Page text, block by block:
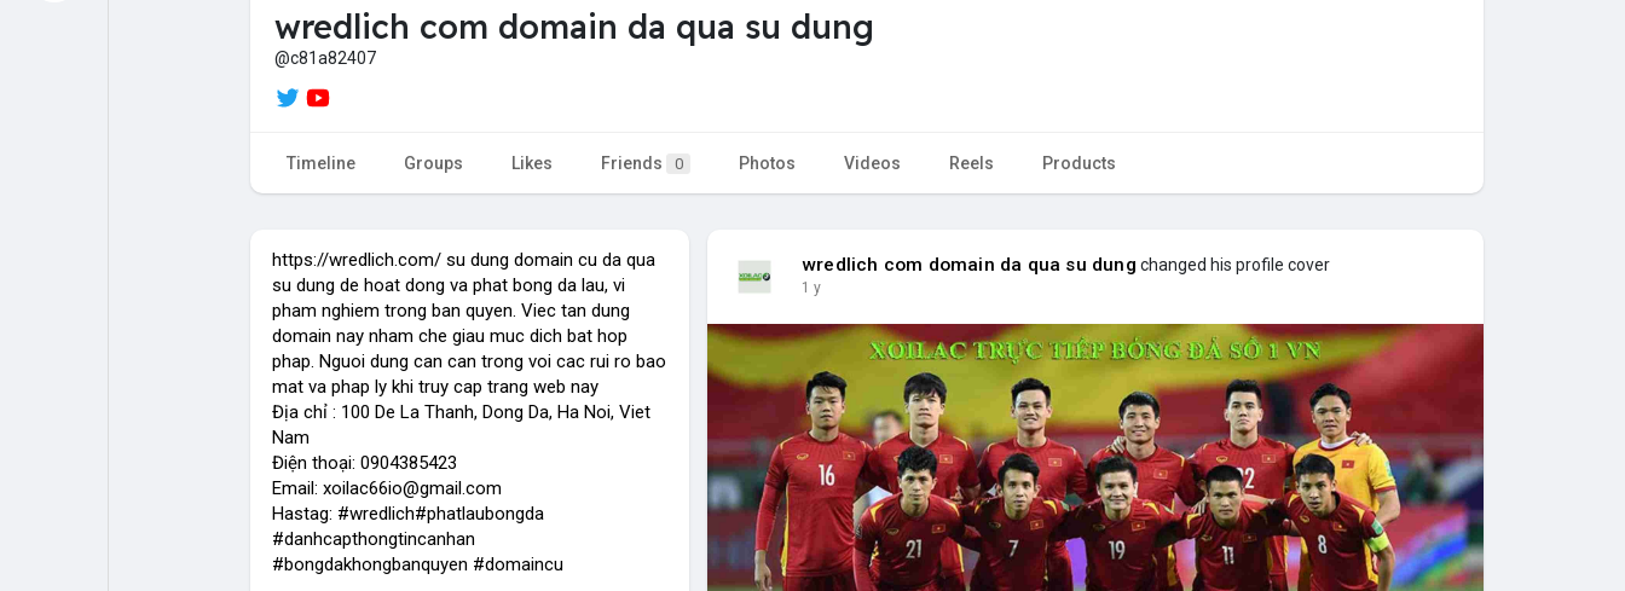
Games
Offers
wredlich com domain da qua su dung
@c81a82407
Timeline Groups Likes Friends 0 Photos Videos Reels Products
https://wredlich.com/ su dung domain cu da qua
su dung de hoat dong va phat bong da lau, vi
pham nghiem trong ban quyen. Viec tan dung
domain nay nham che giau muc dich bat hop
phap. Nguoi dung can can trong voi cac rui ro bao
mat va phap ly khi truy cap trang web nay
Địa chỉ : 100 De La Thanh, Dong Da, Ha Noi, Viet
Nam
Điện thoại: 0904385423
Email: xoilac66io@gmail.com
Hastag: #wredlich#phatlaubongda
#danhcapthongtincanhan
#bongdakhongbanquyen #domaincu
wredlich com domain da qua su dung changed his profile cover
1 y